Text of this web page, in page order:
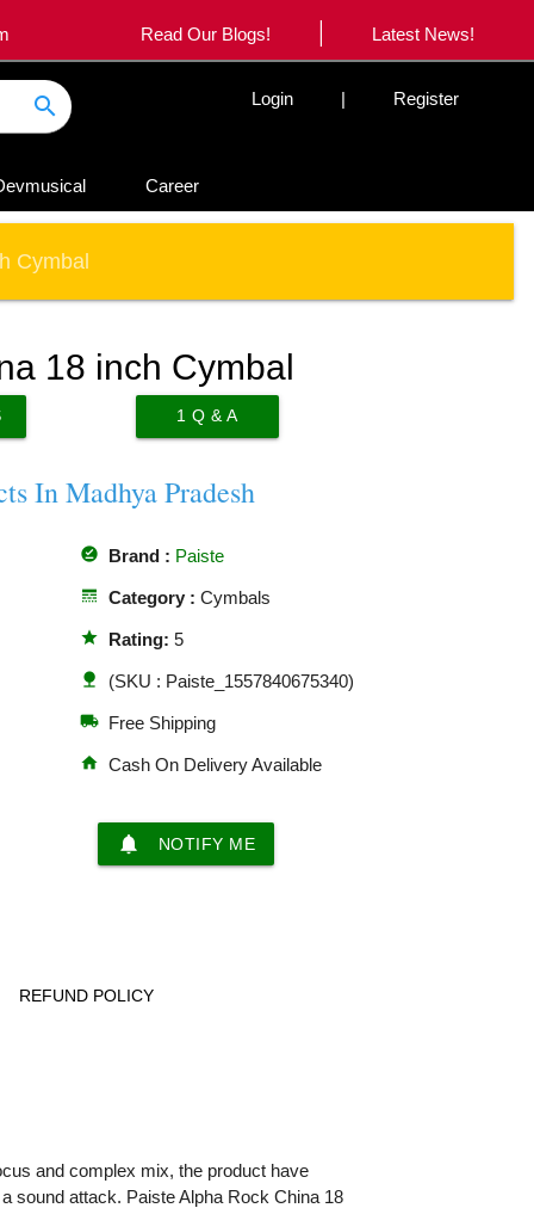
Read Our Blogs! | Latest News!
search Login | Register
Career
Cymbal
18 inch Cymbal
1 Q & A
In Madhya Pradesh
offline_pin Brand : Paiste
line_style Category : Cymbals
star Rating: 5
nature (SKU : Paiste_1557840675340)
local_shipping Free Shipping
home Cash On Delivery Available
notifications NOTIFY ME
REFUND POLICY
and complex mix, the product have
sound attack. Paiste Alpha Rock China 18